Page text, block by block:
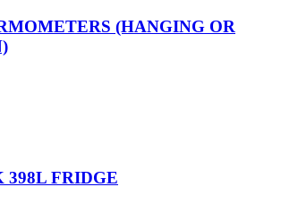
(HANGING OR
398L FRIDGE